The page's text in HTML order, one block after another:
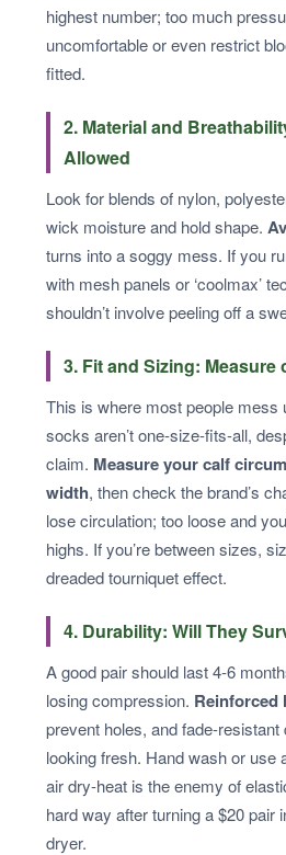
highest number; too much
uncomfortable or even restrict
fitted.
2. Material and
Allowed
Look for blends of nylon,
wick moisture and hold shape.
turns into a soggy mess. If you
with mesh panels or ‘coolmax’
shouldn’t involve peeling off a
3. Fit and Sizing: Measure
This is where most people mess
socks aren’t one-size-fits-all,
claim. Measure your calf
width, then check the brand’s
lose circulation; too loose and
highs. If you’re between sizes,
dreaded tourniquet effect.
4. Durability: Will They
A good pair should last 4-6
losing compression. Reinforced
prevent holes, and fade-
looking fresh. Hand wash or use
air dry-heat is the enemy of
hard way after turning a $20 pair
dryer.